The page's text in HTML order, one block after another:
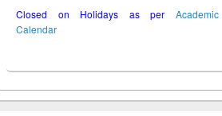
Closed on Holidays as per Academic
Calendar